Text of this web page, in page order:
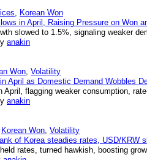
, Korean Won
in April, Raising Pressure on Won
slowed to 1.5%, signaling weaker
anakin
Won, Volatility
April as Domestic Demand Wobbles
April, flagging weaker consumption,
anakin
Korean Won, Volatility
of Korea steadies rates, USD/KRW
rates, turned hawkish, boosting